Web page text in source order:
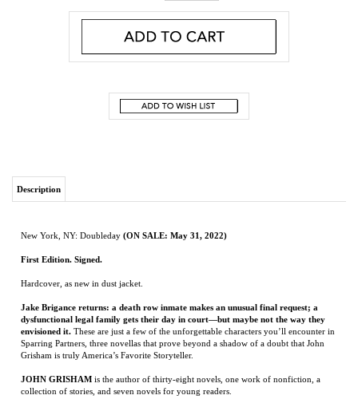
Hardcover, as new in dust jacket.
dysfunctional legal family gets their day in court—but maybe not the way they
Sparring Partners, three novellas that prove beyond a shadow of a doubt that John
collection of stories, and seven novels for young readers.
RELATED ITEMS
MARGERITA'S
GRIDIRON
ON DESPERATE
GROUND: THE
WAITING FOR
APRIL
MURDER IN